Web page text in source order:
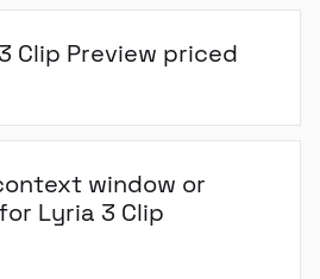
Clip Preview priced
window or
Lyria 3 Clip